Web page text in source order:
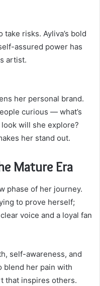
risks. Ayliva’s bold
assured power has
artist.
her personal brand.
curious — what’s
will she explore?
her stand out.
Mature Era
phase of her journey.
to prove herself;
voice and a loyal fan
self-awareness, and
blend her pain with
that inspires others.